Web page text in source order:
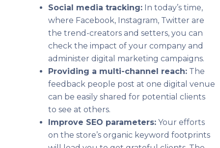
Social media tracking: In today’s time,
where Facebook, Instagram, Twitter are
the trend-creators and setters, you can
check the impact of your company and
administer digital marketing campaigns.
Providing a multi-channel reach: The
feedback people post at one digital venue
can be easily shared for potential clients
to see at others.
Improve SEO parameters: Your efforts
on the store’s organic keyword footprints